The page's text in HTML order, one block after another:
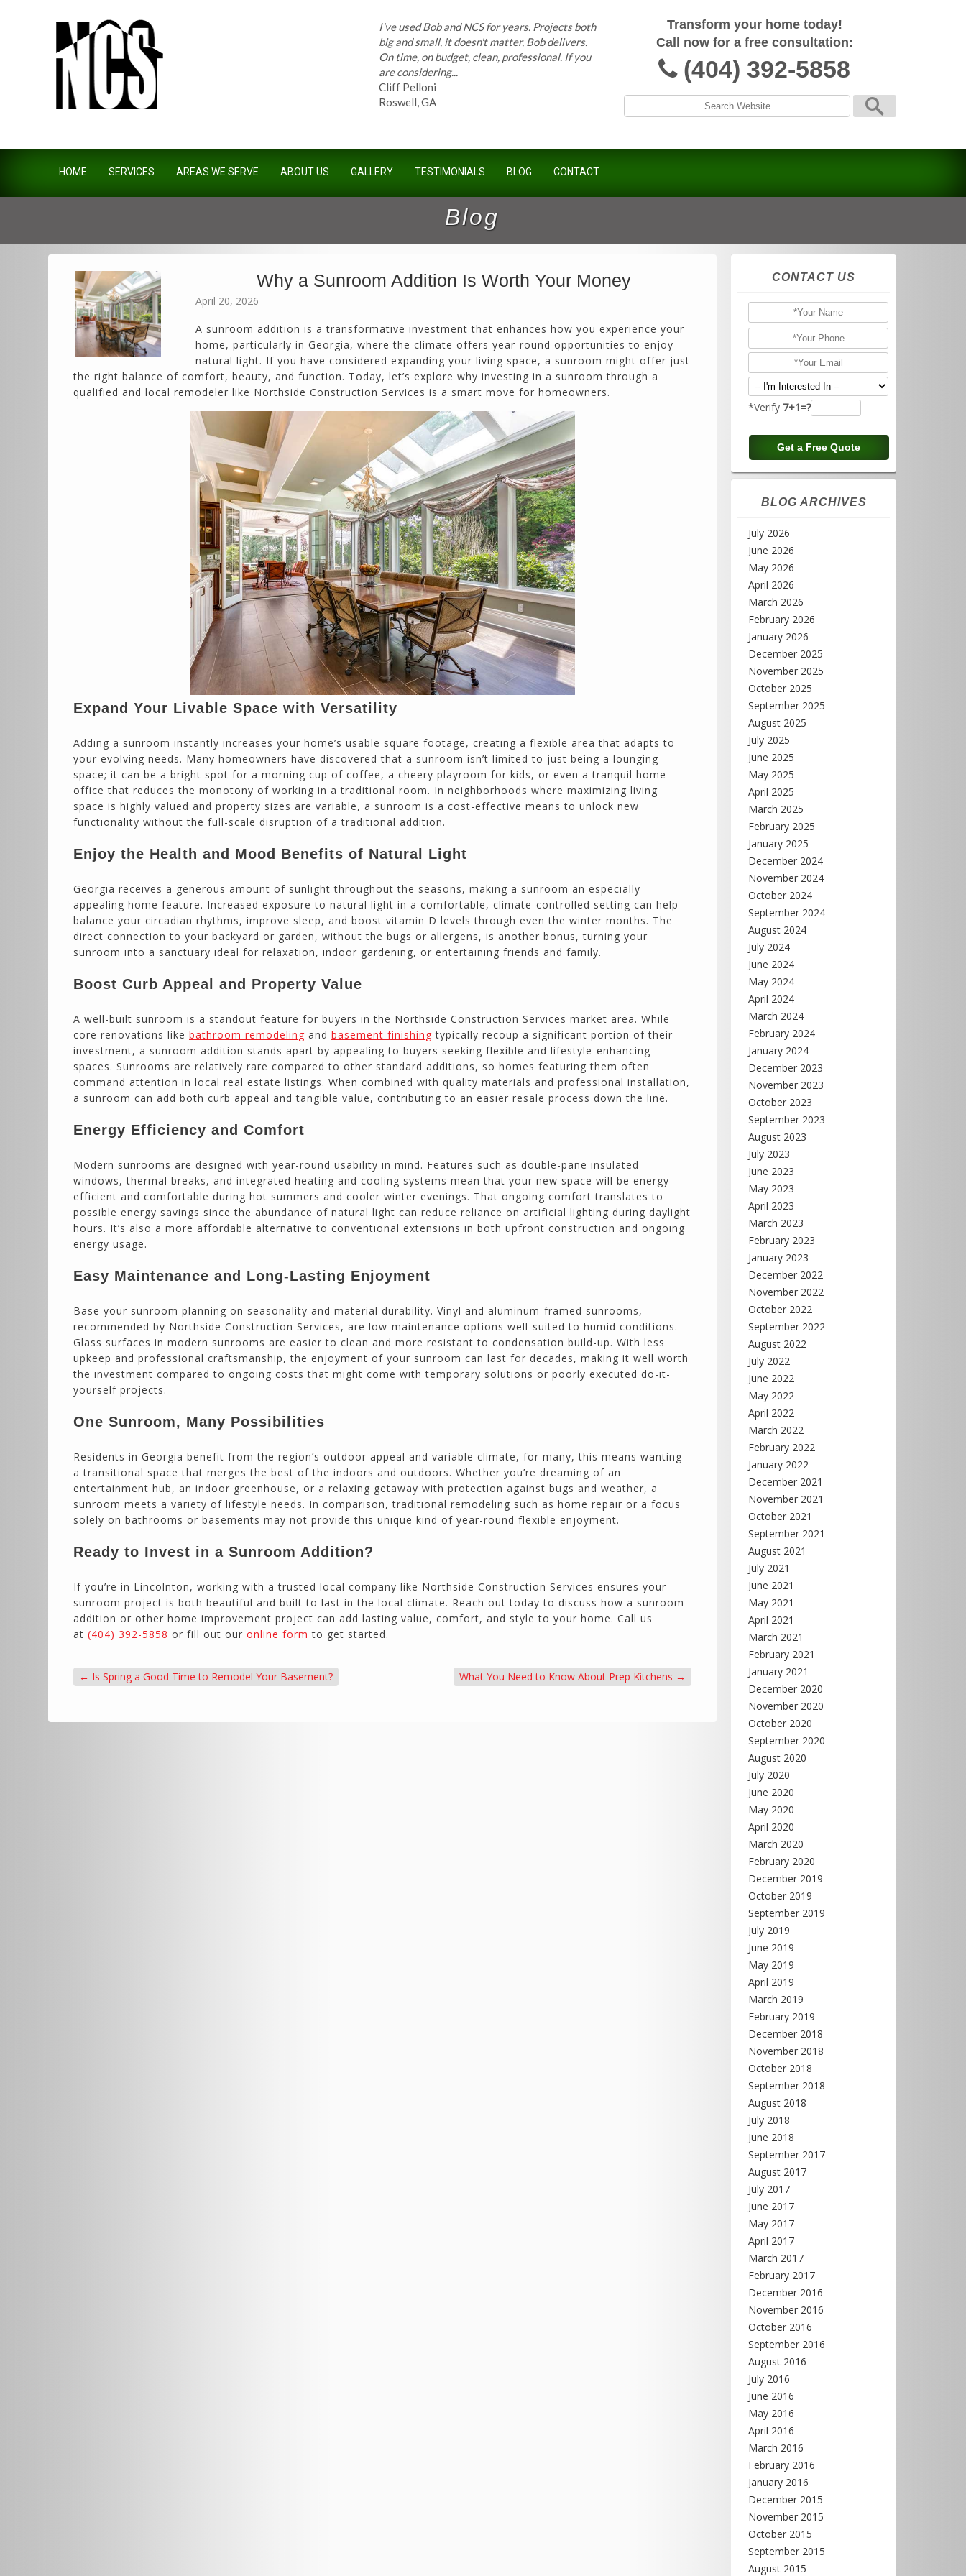
big and small, it doesn't matter, Bob delivers.
On time, on budget, clean, professional. If you
are considering...
Cliff Pelloni
Roswell, GA
have completed countless projects at the
Sandy Springs, GA
Bob Swisher has worked on 5 of my houses
calmly deals with change orders...
Doug Keipper
Duluth, GA
Northside CS has done many jobs for me over
the past 10 years, from painting my house (in
and out) to gutting and remodeling our bath
rooms and...
Joel K
Milton, GA
Transform your home today!
Call now for a free consultation:
(404) 392-5858
HOME SERVICES AREAS WE SERVE ABOUT US GALLERY TESTIMONIALS BLOG CONTACT
Blog
Why a Sunroom Addition Is Worth Your Money
April 20, 2026
A sunroom addition is a transformative investment that enhances how you experience your
home, particularly in Georgia, where the climate offers year-round opportunities to enjoy
natural light. If you have considered expanding your living space, a sunroom might offer just
the right balance of comfort, beauty, and function. Today, let’s explore why investing in a sunroom through a
qualified and local remodeler like Northside Construction Services is a smart move for homeowners.
Expand Your Livable Space with Versatility
Adding a sunroom instantly increases your home’s usable square footage, creating a flexible area that adapts to
your evolving needs. Many homeowners have discovered that a sunroom isn’t limited to just being a lounging
space; it can be a bright spot for a morning cup of coffee, a cheery playroom for kids, or even a tranquil home
office that reduces the monotony of working in a traditional room. In neighborhoods where maximizing living
space is highly valued and property sizes are variable, a sunroom is a cost-effective means to unlock new
functionality without the full-scale disruption of a traditional addition.
Enjoy the Health and Mood Benefits of Natural Light
Georgia receives a generous amount of sunlight throughout the seasons, making a sunroom an especially
appealing home feature. Increased exposure to natural light in a comfortable, climate-controlled setting can help
balance your circadian rhythms, improve sleep, and boost vitamin D levels through even the winter months. The
direct connection to your backyard or garden, without the bugs or allergens, is another bonus, turning your
sunroom into a sanctuary ideal for relaxation, indoor gardening, or entertaining friends and family.
Boost Curb Appeal and Property Value
A well-built sunroom is a standout feature for buyers in the Northside Construction Services market area. While
core renovations like bathroom remodeling and basement finishing typically recoup a significant portion of their
investment, a sunroom addition stands apart by appealing to buyers seeking flexible and lifestyle-enhancing
spaces. Sunrooms are relatively rare compared to other standard additions, so homes featuring them often
command attention in local real estate listings. When combined with quality materials and professional installation,
a sunroom can add both curb appeal and tangible value, contributing to an easier resale process down the line.
Energy Efficiency and Comfort
Modern sunrooms are designed with year-round usability in mind. Features such as double-pane insulated
windows, thermal breaks, and integrated heating and cooling systems mean that your new space will be energy
efficient and comfortable during hot summers and cooler winter evenings. That ongoing comfort translates to
possible energy savings since the abundance of natural light can reduce reliance on artificial lighting during daylight
hours. It’s also a more affordable alternative to conventional extensions in both upfront construction and ongoing
energy usage.
Easy Maintenance and Long-Lasting Enjoyment
Base your sunroom planning on seasonality and material durability. Vinyl and aluminum-framed sunrooms,
recommended by Northside Construction Services, are low-maintenance options well-suited to humid conditions.
Glass surfaces in modern sunrooms are easier to clean and more resistant to condensation build-up. With less
upkeep and professional craftsmanship, the enjoyment of your sunroom can last for decades, making it well worth
the investment compared to ongoing costs that might come with temporary solutions or poorly executed do-it-
yourself projects.
One Sunroom, Many Possibilities
Residents in Georgia benefit from the region’s outdoor appeal and variable climate, for many, this means wanting
a transitional space that merges the best of the indoors and outdoors. Whether you’re dreaming of an
entertainment hub, an indoor greenhouse, or a relaxing getaway with protection against bugs and weather, a
sunroom meets a variety of lifestyle needs. In comparison, traditional remodeling such as home repair or a focus
solely on bathrooms or basements may not provide this unique kind of year-round flexible enjoyment.
Ready to Invest in a Sunroom Addition?
If you’re in Lincolnton, working with a trusted local company like Northside Construction Services ensures your
sunroom project is both beautiful and built to last in the local climate. Reach out today to discuss how a sunroom
addition or other home improvement project can add lasting value, comfort, and style to your home. Call us
at (404) 392-5858 or fill out our online form to get started.
← Is Spring a Good Time to Remodel Your Basement? What You Need to Know About Prep Kitchens →
CONTACT US
*Verify 7+1=?
BLOG ARCHIVES
July 2026
June 2026
May 2026
April 2026
March 2026
February 2026
January 2026
December 2025
November 2025
October 2025
September 2025
August 2025
July 2025
June 2025
May 2025
April 2025
March 2025
February 2025
January 2025
December 2024
November 2024
October 2024
September 2024
August 2024
July 2024
June 2024
May 2024
April 2024
March 2024
February 2024
January 2024
December 2023
November 2023
October 2023
September 2023
August 2023
July 2023
June 2023
May 2023
April 2023
March 2023
February 2023
January 2023
December 2022
November 2022
October 2022
September 2022
August 2022
July 2022
June 2022
May 2022
April 2022
March 2022
February 2022
January 2022
December 2021
November 2021
October 2021
September 2021
August 2021
July 2021
June 2021
May 2021
April 2021
March 2021
February 2021
January 2021
December 2020
November 2020
October 2020
September 2020
August 2020
July 2020
June 2020
May 2020
April 2020
March 2020
February 2020
December 2019
October 2019
September 2019
July 2019
June 2019
May 2019
April 2019
March 2019
February 2019
December 2018
November 2018
October 2018
September 2018
August 2018
July 2018
June 2018
September 2017
August 2017
July 2017
June 2017
May 2017
April 2017
March 2017
February 2017
December 2016
November 2016
October 2016
September 2016
August 2016
July 2016
June 2016
May 2016
April 2016
March 2016
February 2016
January 2016
December 2015
November 2015
October 2015
September 2015
August 2015